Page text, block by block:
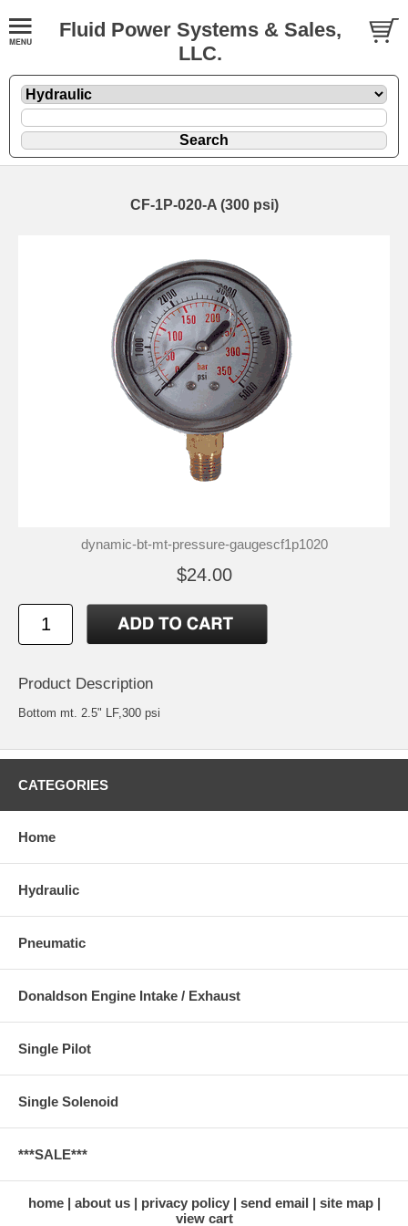
Fluid Power Systems & Sales,
LLC.
CF-1P-020-A (300 psi)
dynamic-bt-mt-pressure-gaugescf1p1020
$24.00
Product Description
Bottom mt. 2.5" LF,300 psi
CATEGORIES
Home
Hydraulic
Pneumatic
Donaldson Engine Intake / Exhaust
Single Pilot
Single Solenoid
***SALE***
home about us privacy policy send email
site map
view cart